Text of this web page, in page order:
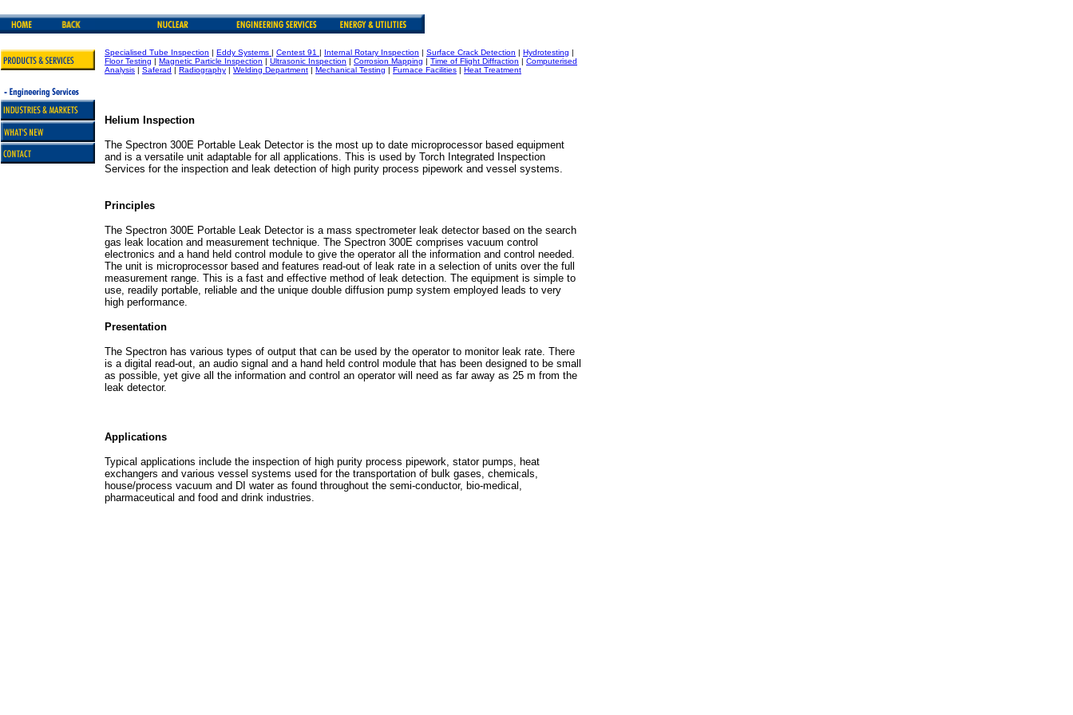
Specialised Tube Inspection | Eddy Systems | Centest 91 | Internal Rotary Inspection | Surface Crack Detection | Hydrotesting |
Floor Testing | Magnetic Particle Inspection | Ultrasonic Inspection | Corrosion Mapping | Time of Flight Diffraction | Computerised
Analysis | Saferad | Radiography | Welding Department | Mechanical Testing | Furnace Facilities | Heat Treatment
Helium Inspection
The Spectron 300E Portable Leak Detector is the most up to date microprocessor based equipment
and is a versatile unit adaptable for all applications. This is used by Torch Integrated Inspection
Services for the inspection and leak detection of high purity process pipework and vessel systems.
Principles
The Spectron 300E Portable Leak Detector is a mass spectrometer leak detector based on the search
gas leak location and measurement technique. The Spectron 300E comprises vacuum control
electronics and a hand held control module to give the operator all the information and control needed.
The unit is microprocessor based and features read-out of leak rate in a selection of units over the full
measurement range. This is a fast and effective method of leak detection. The equipment is simple to
use, readily portable, reliable and the unique double diffusion pump system employed leads to very
high performance.
Presentation
The Spectron has various types of output that can be used by the operator to monitor leak rate. There
is a digital read-out, an audio signal and a hand held control module that has been designed to be small
as possible, yet give all the information and control an operator will need as far away as 25 m from the
leak detector.
Applications
Typical applications include the inspection of high purity process pipework, stator pumps, heat
exchangers and various vessel systems used for the transportation of bulk gases, chemicals,
house/process vacuum and DI water as found throughout the semi-conductor, bio-medical,
pharmaceutical and food and drink industries.